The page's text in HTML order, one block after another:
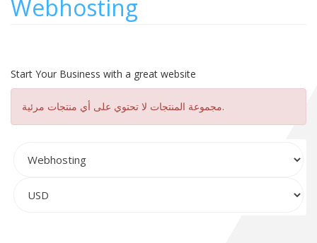
Webhosting
Start Your Business with a great website
مجموعة المنتجات لا تحتوي على أي منتجات مرئية.